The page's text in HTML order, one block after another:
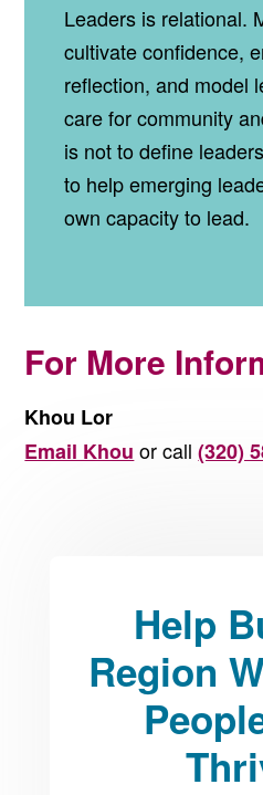
Leaders is relational.
cultivate confidence,
reflection, and model
care for community
is not to define
to help emerging
own capacity to lead.
For More
Khou Lor
Email Khou or call(320)
Help
Region